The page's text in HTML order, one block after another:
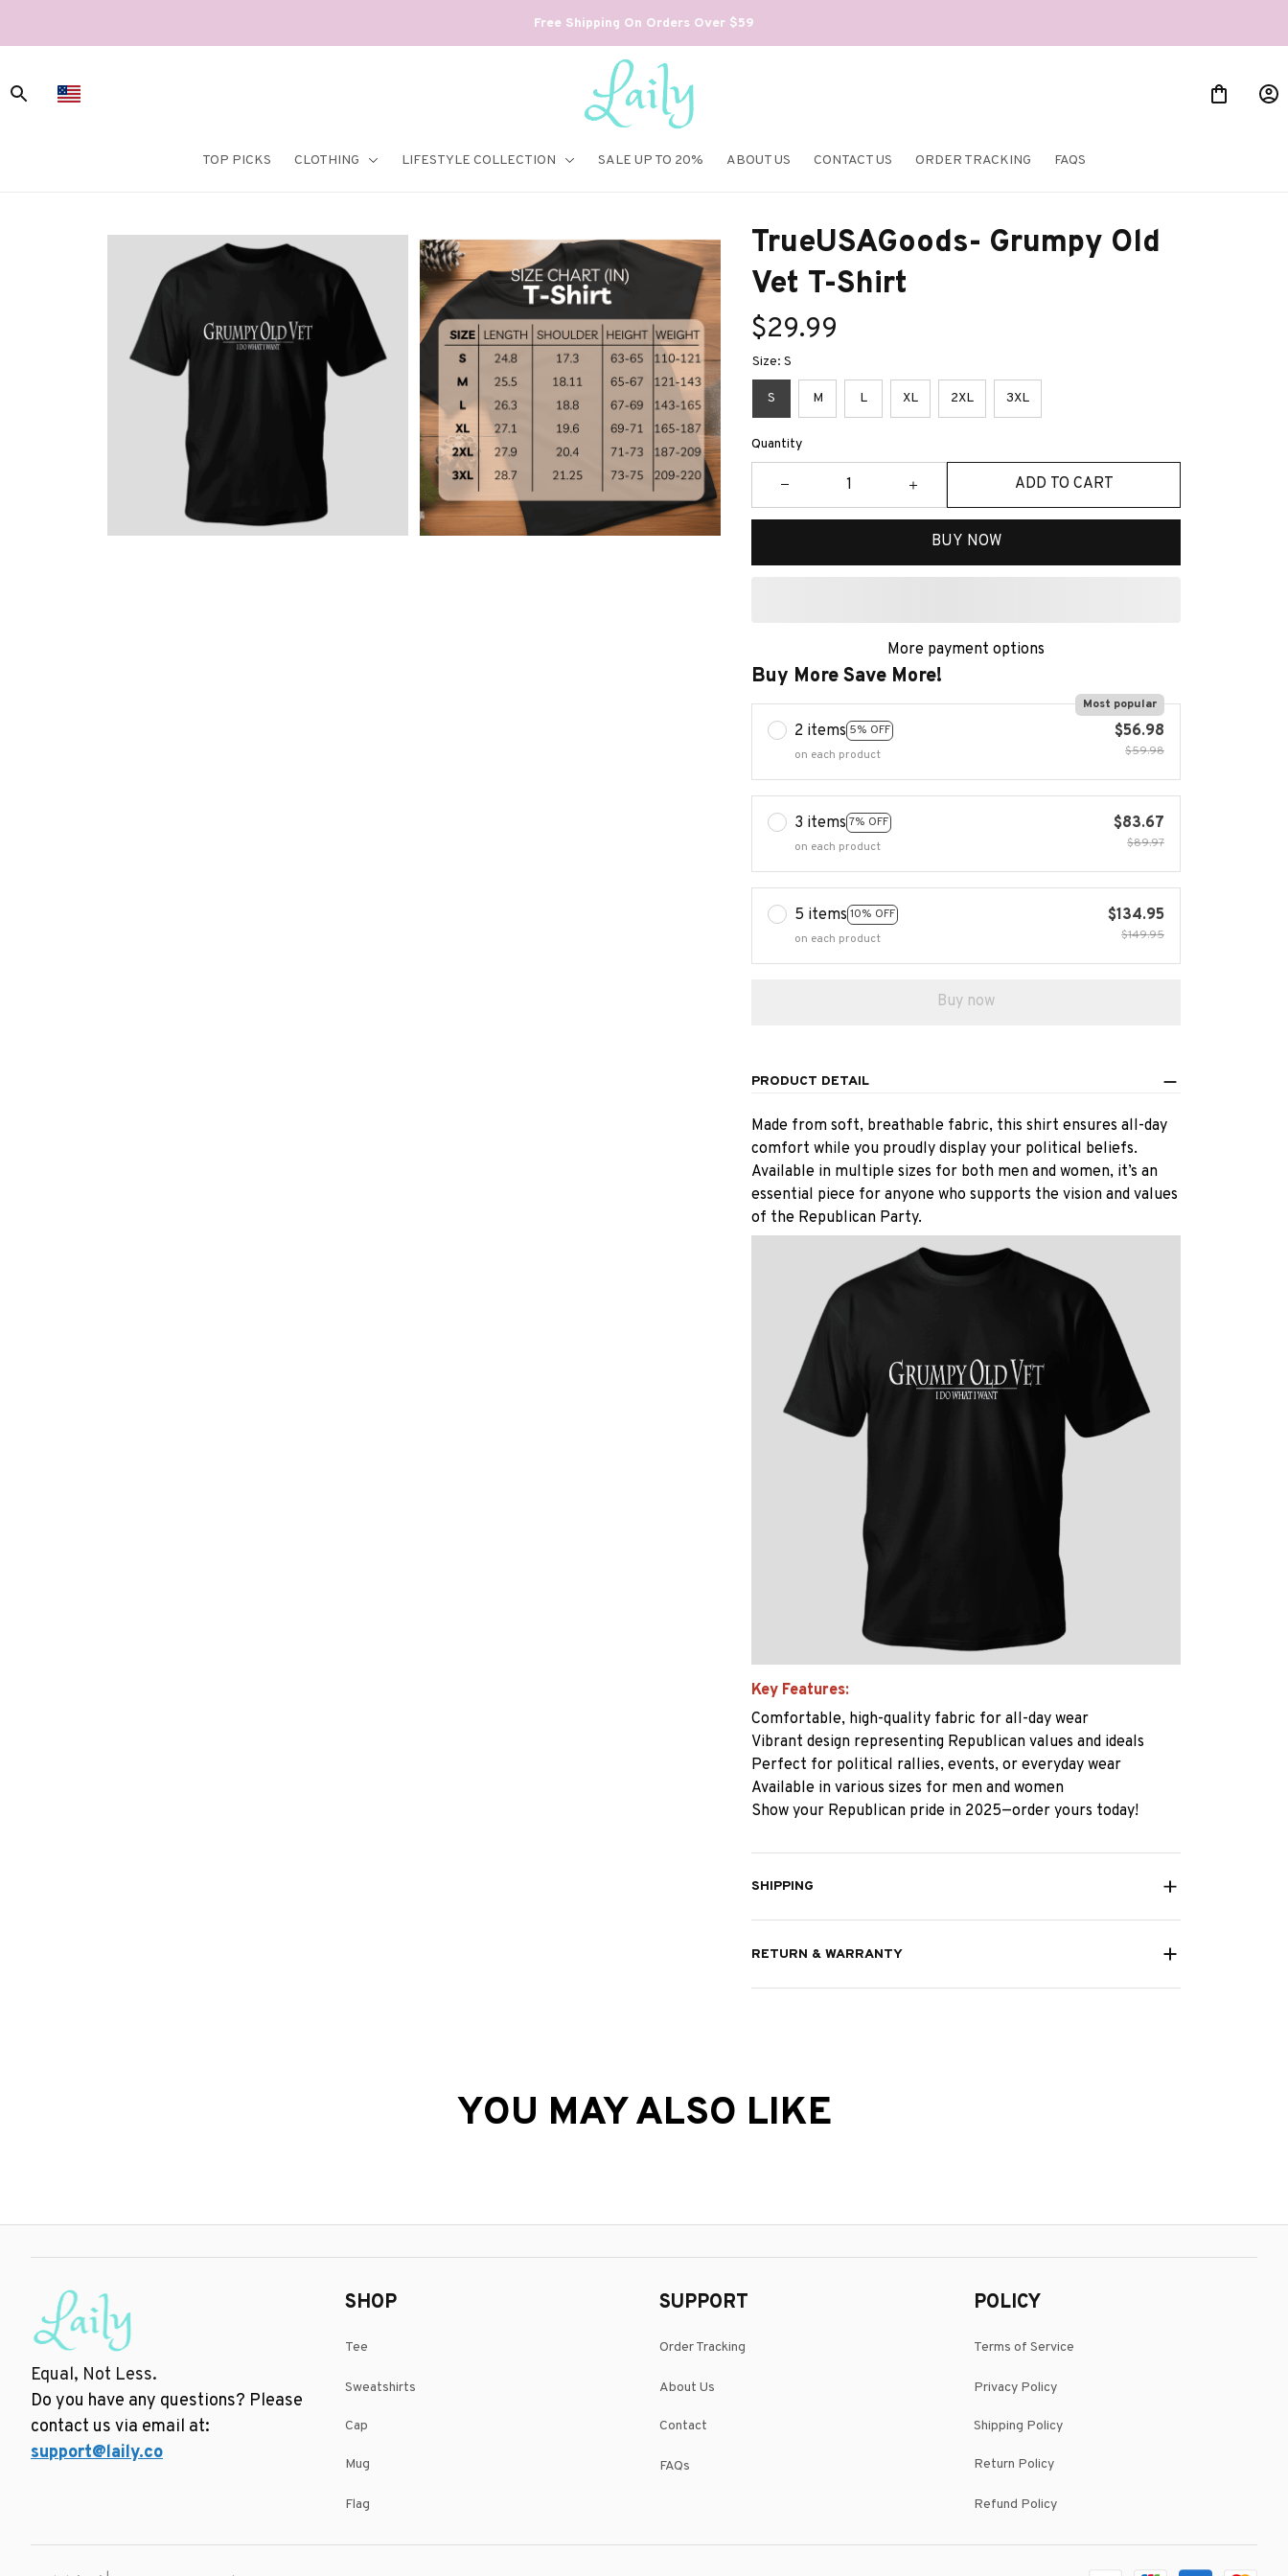
Free Shipping On Orders Over $59
TOP PICKS CLOTHING LIFESTYLE COLLECTION SALE UP TO 20% ABOUT US CONTACT US ORDER TRACKING FAQS
TrueUSAGoods- Grumpy Old
Vet T-Shirt
$29.99
Size: S
S M L XL 2XL 3XL
Quantity
ADD TO CART
BUY NOW
More payment options
Buy More Save More!
2 items 5% OFF
Most popular
on each product
$56.98
$59.98
3 items 7% OFF
on each product
$83.67
$89.97
5 items 10% OFF
on each product
$134.95
$149.95
Buy now
PRODUCT DETAIL
Made from soft, breathable fabric, this shirt ensures all-day
comfort while you proudly display your political beliefs.
Available in multiple sizes for both men and women, it’s an
essential piece for anyone who supports the vision and values
of the Republican Party.
Key Features:
Comfortable, high-quality fabric for all-day wear
Vibrant design representing Republican values and ideals
Perfect for political rallies, events, or everyday wear
Available in various sizes for men and women
Show your Republican pride in 2025—order yours today!
SHIPPING
RETURN & WARRANTY
YOU MAY ALSO LIKE
Equal, Not Less.
Do you have any questions? Please
contact us via email at:
support@laily.co
SHOP
Tee
Sweatshirts
Cap
Mug
Flag
SUPPORT
Order Tracking
About Us
Contact
FAQs
POLICY
Terms of Service
Privacy Policy
Shipping Policy
Return Policy
Refund Policy